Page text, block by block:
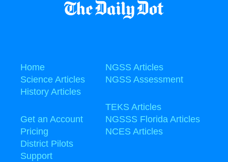
Home
Science Articles
History Articles
Get an Account
Pricing
District Pilots
Support
NGSS Articles
NGSS Assessment
TEKS Articles
NGSSS Florida Articles
NCES Articles